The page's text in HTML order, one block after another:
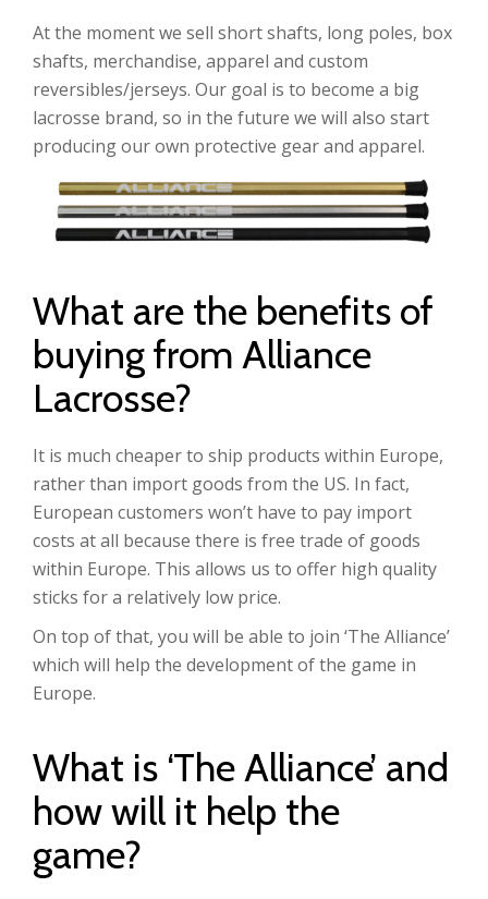
At the moment we sell short shafts, long poles, box
shafts, merchandise, apparel and custom
reversibles/jerseys. Our goal is to become a big
lacrosse brand, so in the future we will also start
producing our own protective gear and apparel.
What are the benefits of
buying from Alliance
Lacrosse?
It is much cheaper to ship products within Europe,
rather than import goods from the US. In fact,
European customers won’t have to pay import
costs at all because there is free trade of goods
within Europe. This allows us to offer high quality
sticks for a relatively low price.
On top of that, you will be able to join ‘The Alliance’
which will help the development of the game in
Europe.
What is ‘The Alliance’ and
how will it help the
game?